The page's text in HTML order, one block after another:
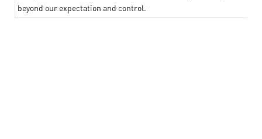
beyond our expectation and control.